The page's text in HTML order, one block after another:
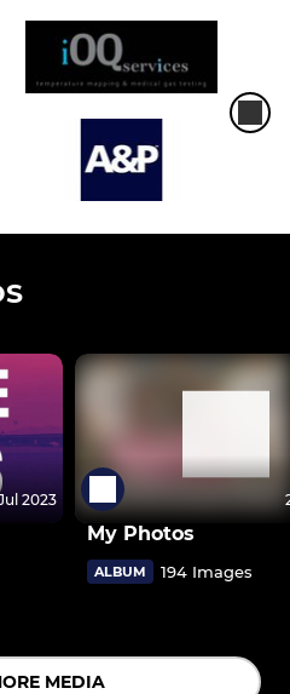
Jul 2023
My Photos
ALBUM 194 Images
MEDIA